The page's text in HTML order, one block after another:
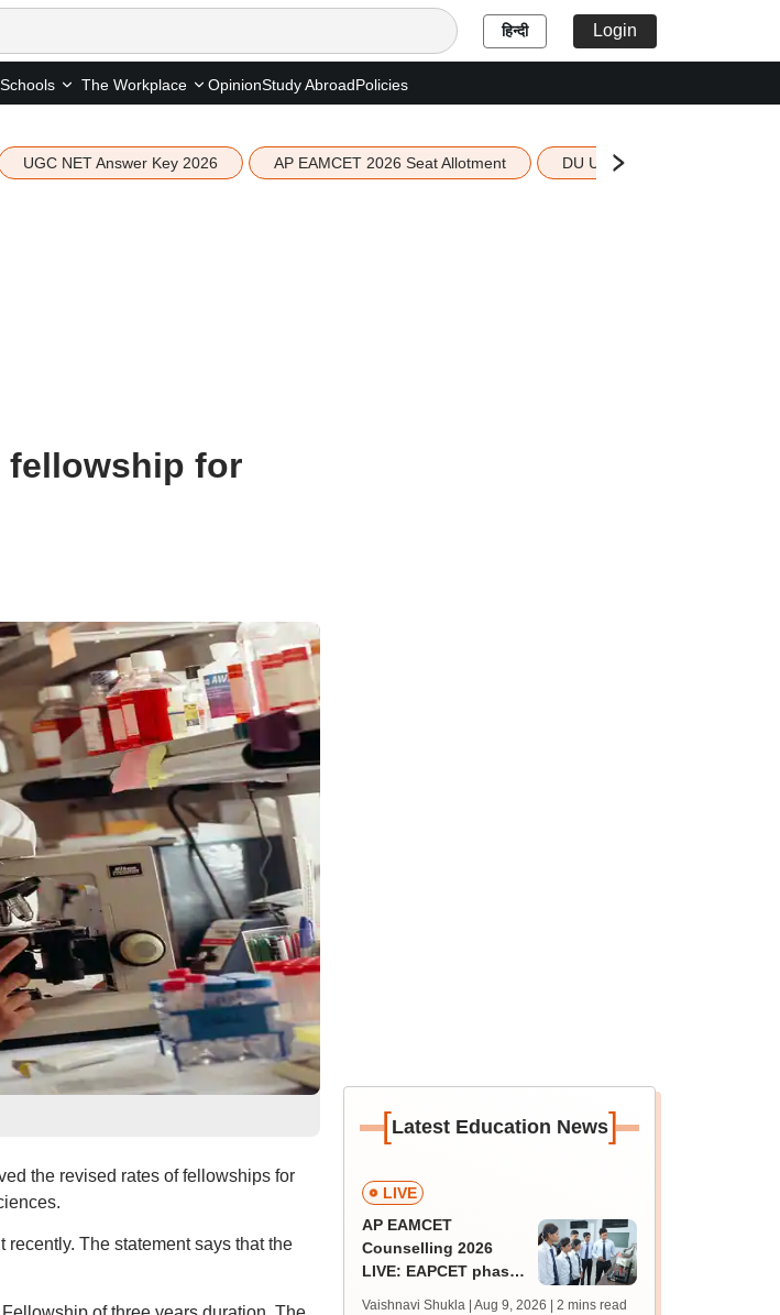
हिन्दी Login
Schools The Workplace OpinionStudy AbroadPolicies
UGC NET Answer Key 2026 AP EAMCET 2026 Seat Allotment DU UG 2026 Merit List
fellowship for
the revised rates of fellowships for
The statement says that the
[Latest Education News]
LIVE
AP EAMCET
Counselling 2026
LIVE: EAPCET phase
Vaishnavi Shukla | Aug 9, 2026 | 2 mins read